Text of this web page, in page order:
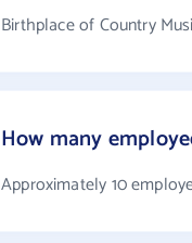
Birthplace of Country
How many
Approximately 10